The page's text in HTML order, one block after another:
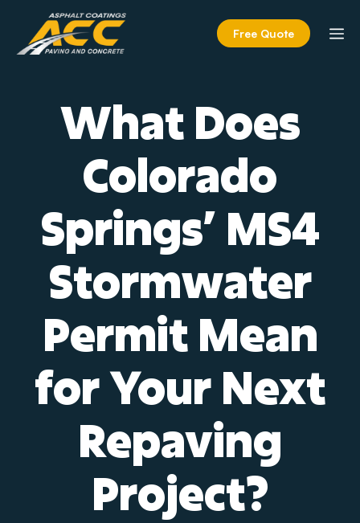
content
Free Quote
What Does
Colorado
Springs’ MS4
Stormwater
Permit Mean
for Your Next
Repaving
Project?